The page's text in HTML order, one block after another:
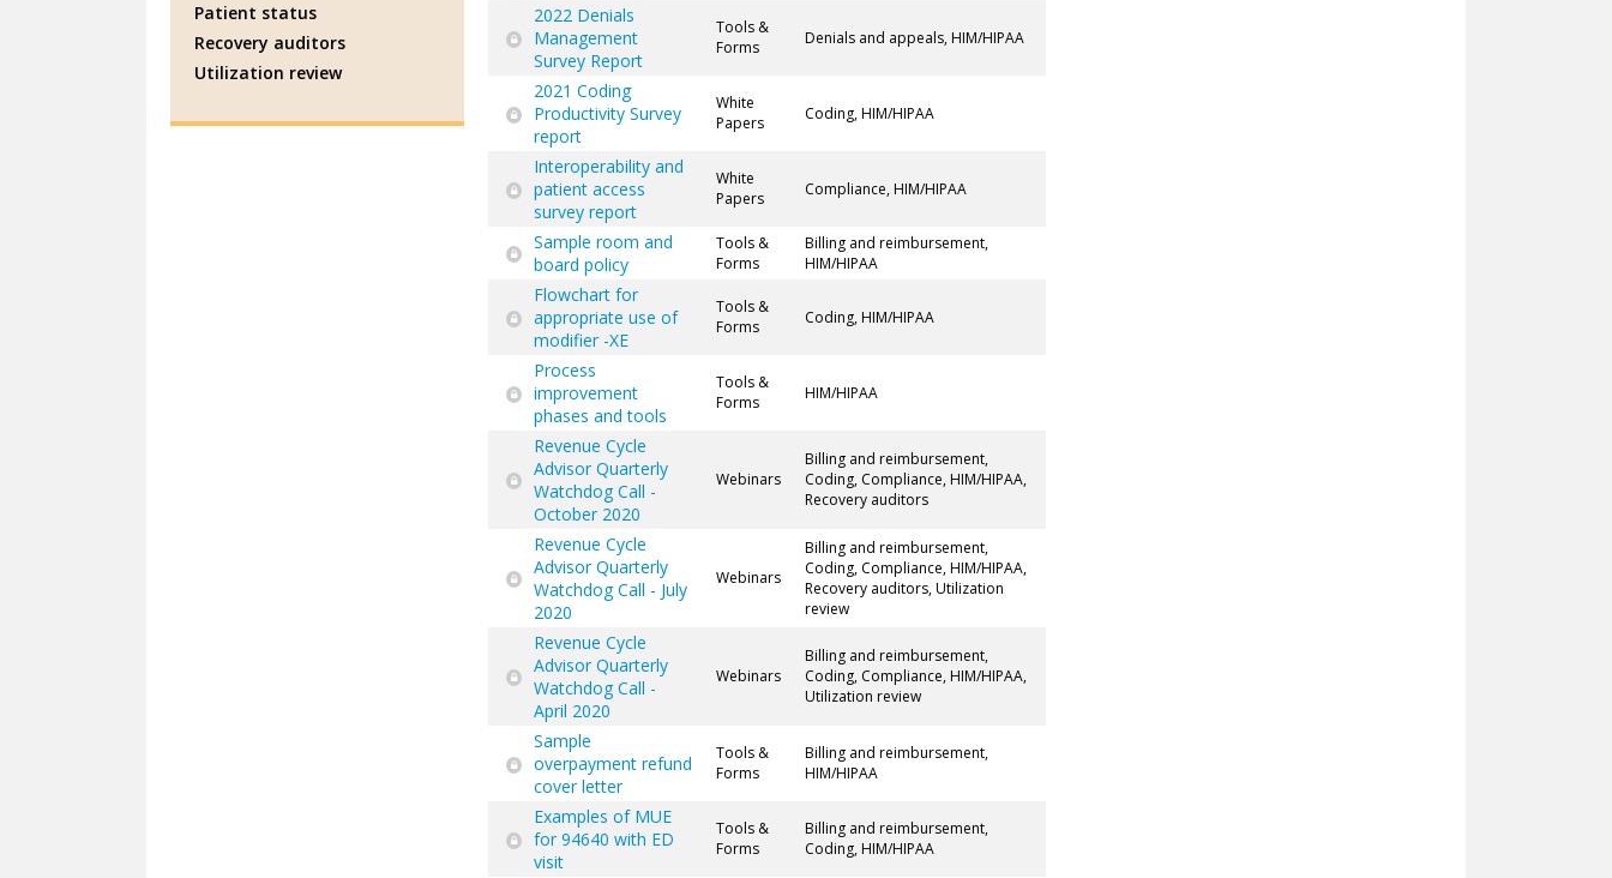
2022 Denials
Management
Survey Report
Tools &
Forms
Denials and appeals, HIM/HIPAA
2021 Coding
Productivity Survey
report
White
Papers
Coding, HIM/HIPAA
Interoperability and
patient access
survey report
White
Papers
Compliance, HIM/HIPAA
Sample room and
board policy
Tools &
Forms
Billing and reimbursement,
HIM/HIPAA
Flowchart for
appropriate use of
modifier -XE
Tools &
Forms
Coding, HIM/HIPAA
Process
improvement
phases and tools
Tools &
Forms
HIM/HIPAA
Revenue Cycle
Advisor Quarterly
Watchdog Call -
October 2020
Webinars
Billing and reimbursement,
Coding, Compliance, HIM/HIPAA,
Recovery auditors
Revenue Cycle
Advisor Quarterly
Watchdog Call - July
2020
Webinars
Billing and reimbursement,
Coding, Compliance, HIM/HIPAA,
Recovery auditors, Utilization
review
Revenue Cycle
Advisor Quarterly
Watchdog Call -
April 2020
Webinars
Billing and reimbursement,
Coding, Compliance, HIM/HIPAA,
Utilization review
Sample
overpayment refund
cover letter
Tools &
Forms
Billing and reimbursement,
HIM/HIPAA
Examples of MUE
for 94640 with ED
visit
Tools &
Forms
Billing and reimbursement,
Coding, HIM/HIPAA
Patient status
Recovery auditors
Utilization review